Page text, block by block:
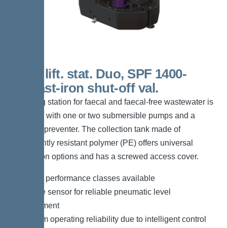
200 L lift. stat. Duo, SPF 1400-
S1,Cast-iron shut-off val.
The lifting station for faecal and faecal-free wastewater is
equipped with one or two submersible pumps and a
backflow preventer. The collection tank made of
permanently resistant polymer (PE) offers universal
connection options and has a screwed access cover.
*Different performance classes available
*Pressure sensor for reliable pneumatic level
measurement
*Maximum operating reliability due to intelligent control